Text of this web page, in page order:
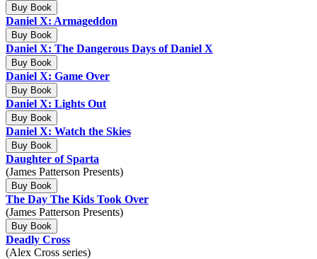
Buy Book
Daniel X: Armageddon
Buy Book
Daniel X: The Dangerous Days of Daniel X
Buy Book
Daniel X: Game Over
Buy Book
Daniel X: Lights Out
Buy Book
Daniel X: Watch the Skies
Buy Book
Daughter of Sparta
(James Patterson Presents)
Buy Book
The Day The Kids Took Over
(James Patterson Presents)
Buy Book
Deadly Cross
(Alex Cross series)